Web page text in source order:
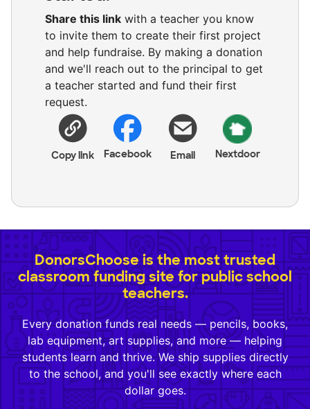
Share this link with a teacher you know
to invite them to create their first project
and help fundraise. By making a donation
and we'll reach out to the principal to get
a teacher started and fund their first
request.
Copy link Facebook Email Nextdoor
DonorsChoose is the most trusted
classroom funding site for public school
teachers.
Every donation funds real needs — pencils, books,
lab equipment, art supplies, and more — helping
students learn and thrive. We ship supplies directly
to the school, and you'll see exactly where each
dollar goes.